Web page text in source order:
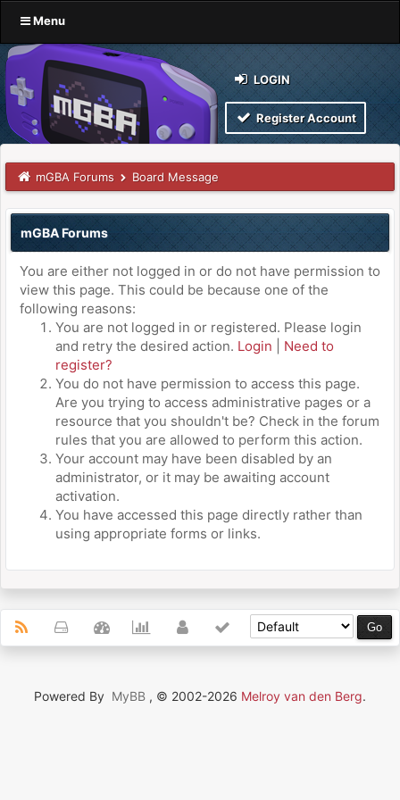
Menu
LOGIN
Register Account
mGBA Forums Board Message
mGBA Forums
You are either not logged in or do not have permission to
view this page. This could be because one of the
following reasons:
You are not logged in or registered. Please login
and retry the desired action. Login
Need to
register?
You do not have permission to access this page.
Are you trying to access administrative pages or a
resource that you shouldn't be? Check in the forum
rules that you are allowed to perform this action.
Your account may have been disabled by an
administrator, or it may be awaiting account
activation.
You have accessed this page directly rather than
using appropriate forms or links.
Powered By MyBB , © 2002-2026 Melroy van den Berg.